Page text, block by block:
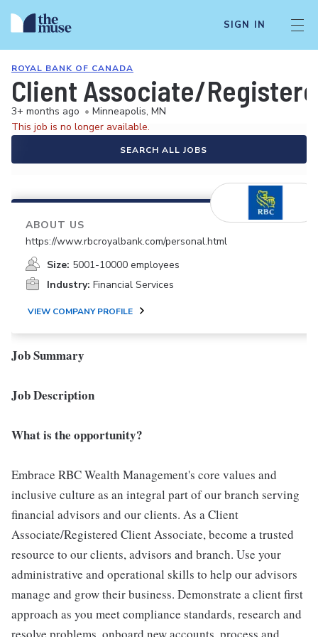
SIGN IN
ROYAL BANK OF CANADA
Client Associate/
3+ months ago • Minneapolis, MN
This job is no longer available.
SEARCH ALL JOBS
ABOUT US
https://www.rbcroyalbank.com/personal.html
Size: 5001-10000 employees
Industry: Financial Services
VIEW COMPANY PROFILE
Job Summary
Job Description
What is the opportunity?
Embrace RBC Wealth Management's core values and
inclusive culture as an integral part of our branch serving
financial advisors and our clients. As a Client
Associate/Registered Client Associate, become a trusted
resource to our clients, advisors and branch. Use your
administrative and operational skills to help our advisors
manage and grow their business. Demonstrate a client first
approach as you meet compliance standards, research and